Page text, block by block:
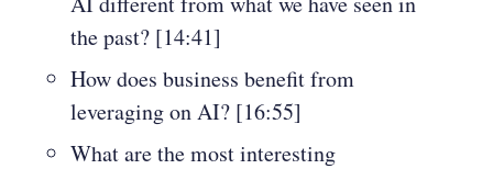
the past? [14:41]
How does business benefit from
leveraging on AI? [16:55]
What are the most interesting